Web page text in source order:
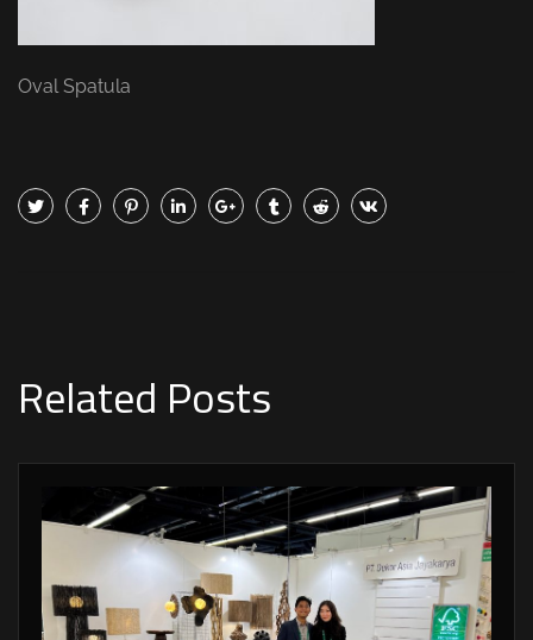
Oval Spatula
Related Posts